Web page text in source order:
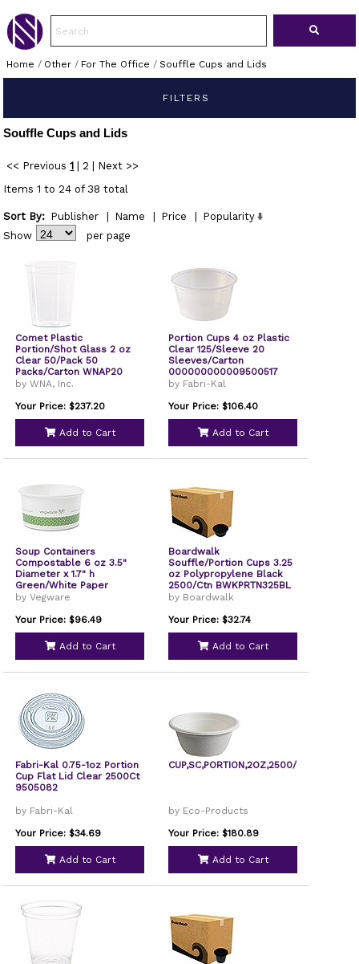
Home / Other/ For The Office / Souffle Cups and Lids
FILTERS
Souffle Cups and Lids
<< Previous 1 2
Next >>
Items 1 to 24 of 38 total
Sort By: Publisher Name Price
Popularity
Show
per page
Comet Plastic
Portion/Shot Glass 2 oz
Clear 50/Pack 50
Packs/Carton WNAP20
by WNA, Inc.
Your Price: $237.20
Add to Cart
Portion Cups 4 oz Plastic
Clear 125/Sleeve 20
Sleeves/Carton
000000000009500517
by Fabri-Kal
Your Price: $106.40
Add to Cart
Soup Containers
Compostable 6 oz 3.5"
Diameter x 1.7" h
Green/White Paper
1000/Carton SC06G
by Vegware
Your Price: $96.49
Add to Cart
Boardwalk
Souffle/Portion Cups 3.25
oz Polypropylene Black
2500/Ctn BWKPRTN325BL
by Boardwalk
Your Price: $32.74
Add to Cart
Fabri-Kal 0.75-1oz Portion
Cup Flat Lid Clear 2500Ct
9505082
by Fabri-Kal
Your Price: $34.69
Add to Cart
CUP,SC,PORTION,2OZ,2500/C
by Eco-Products
Your Price: $180.89
Add to Cart